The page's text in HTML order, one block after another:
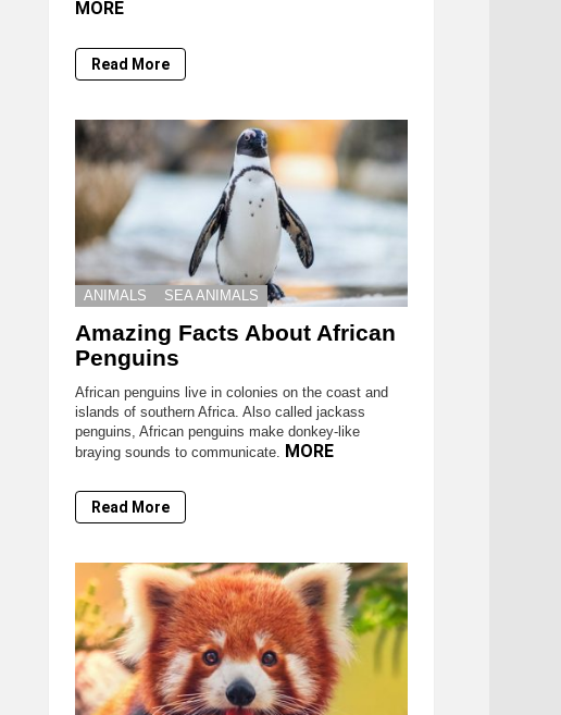
MORE
Read More
ANIMALS SEA ANIMALS
Amazing Facts About African
Penguins
African penguins live in colonies on the coast and
islands of southern Africa. Also called jackass
penguins, African penguins make donkey-like
braying sounds to communicate. MORE
Read More